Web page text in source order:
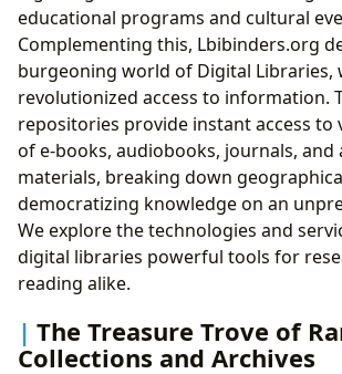
educational programs and cultural
Complementing this, Lbibinders.org
burgeoning world of Digital Libraries,
revolutionized access to information.
repositories provide instant access to
of e-books, audiobooks, journals, and
materials, breaking down
democratizing knowledge on an
We explore the technologies and
digital libraries powerful tools for
reading alike.
The Treasure Trove of
Collections and Archives